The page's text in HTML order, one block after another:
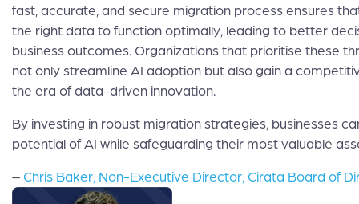
fast, accurate, and secure migration process ensures
the right data to function optimally, leading to better
business outcomes. Organizations that prioritise these
not only streamline AI adoption but also gain a
the era of data-driven innovation.
By investing in robust migration strategies, businesses
potential of AI while safeguarding their most valuable
– Chris Baker, Non-Executive Director, Cirata Board of